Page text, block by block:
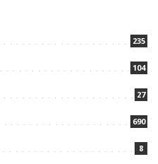
235
104
27
690
8